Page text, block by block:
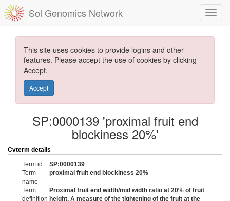
Sol Genomics Network
This site uses cookies to provide logins and other
features. Please accept the use of cookies by clicking
Accept.
Accept
SP:0000139 'proximal fruit end
blockiness 20%'
Cvterm details
Term id
SP:0000139
Term
name
proximal fruit end blockiness 20%
Term
definition
Proximal fruit end width/mid width ratio at 20% of fruit
height. A measure of the tightening of the fruit at the